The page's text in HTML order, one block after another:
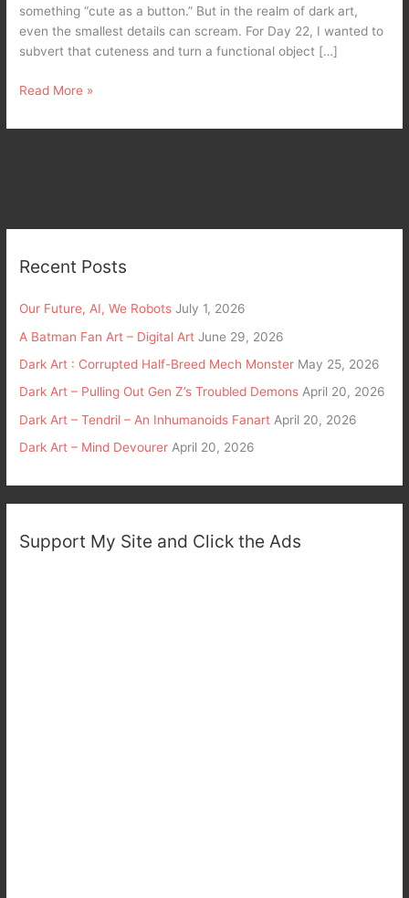
something “cute as a button.” But in the realm of dark art,
even the smallest details can scream. For Day 22, I wanted to
subvert that cuteness and turn a functional object […]
Read More »
Recent Posts
Our Future, AI, We Robots July 1, 2026
A Batman Fan Art – Digital Art June 29, 2026
Dark Art : Corrupted Half-Breed Mech Monster May 25, 2026
Dark Art – Pulling Out Gen Z’s Troubled Demons April 20, 2026
Dark Art – Tendril – An Inhumanoids Fanart April 20, 2026
Dark Art – Mind Devourer April 20, 2026
Support My Site and Click the Ads